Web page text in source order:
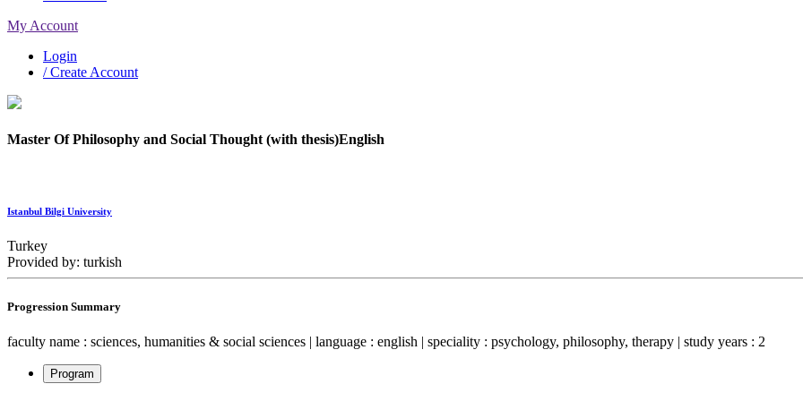
My Account
Login
/ Create Account
Master Of Philosophy and Social Thought (with thesis)English
Istanbul Bilgi University
Turkey
Provided by: turkish
Progression Summary
faculty name : sciences, humanities & social sciences | language : english | speciality : psychology, philosophy, therapy | study years : 2
Program